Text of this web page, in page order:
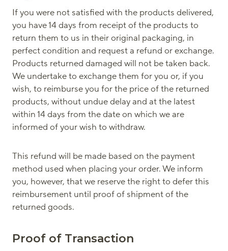
If you were not satisfied with the products delivered,
you have 14 days from receipt of the products to
return them to us in their original packaging, in
perfect condition and request a refund or exchange.
Products returned damaged will not be taken back.
We undertake to exchange them for you or, if you
wish, to reimburse you for the price of the returned
products, without undue delay and at the latest
within 14 days from the date on which we are
informed of your wish to withdraw.
This refund will be made based on the payment
method used when placing your order. We inform
you, however, that we reserve the right to defer this
reimbursement until proof of shipment of the
returned goods.
Proof of Transaction